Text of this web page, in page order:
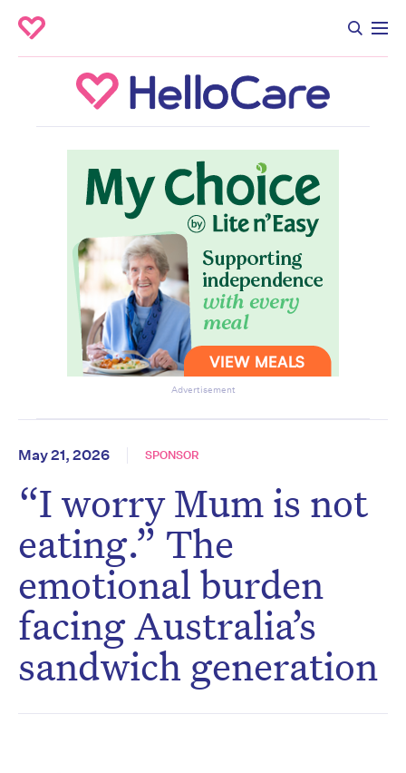
Advertisement
May 21, 2026 SPONSOR
“I worry Mum is not
eating.” The
emotional burden
facing Australia’s
sandwich generation